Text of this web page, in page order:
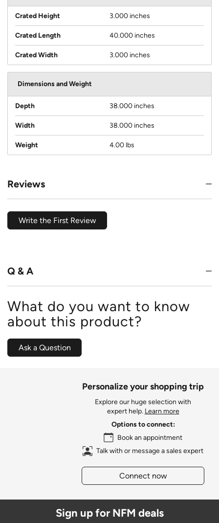
Crated Height 3.000 inches
Crated Length 40.000 inches
Crated Width 3.000 inches
Dimensions and Weight
Depth 38.000 inches
Width 38.000 inches
Weight 4.00 lbs
Reviews
Write the First Review
Q & A
What do you want to know
about this product?
Ask a Question
Personalize your shopping trip
Explore our huge selection with
expert help. Learn more
Options to connect:
Book an appointment
Talk with or message a sales expert
Connect now
Sign up for NFM deals